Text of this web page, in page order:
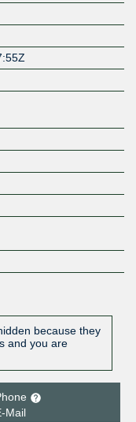
because they
and you are
Mail